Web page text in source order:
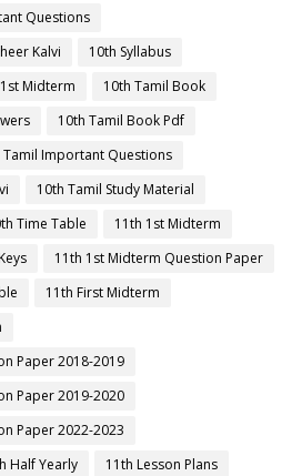
Questions
Kalvi
10th Syllabus
Midterm
10th Tamil Book
10th Tamil Book Pdf
Tamil Important Questions
10th Tamil Study Material
Time Table
11th 1st Midterm
11th 1st Midterm Question Paper
11th First Midterm
Paper 2018-2019
Paper 2019-2020
Paper 2022-2023
Half Yearly
11th Lesson Plans